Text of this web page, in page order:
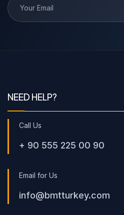
NEED HELP?
Call Us
+ 90 555 225 00 90
Email for Us
info@bmtturkey.com